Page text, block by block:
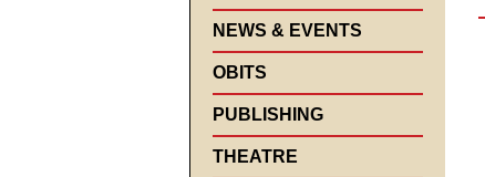
NEWS & EVENTS
OBITS
PUBLISHING
THEATRE